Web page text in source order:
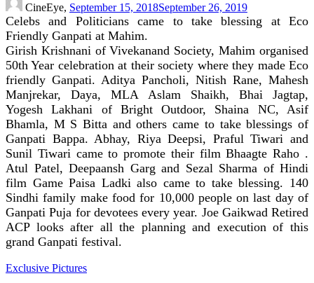
CineEye, September 15, 2018September 26, 2019
Celebs and Politicians came to take blessing at Eco
Friendly Ganpati at Mahim.
Girish Krishnani of Vivekanand Society, Mahim organised
50th Year celebration at their society where they made Eco
friendly Ganpati. Aditya Pancholi, Nitish Rane, Mahesh
Manjrekar, Daya, MLA Aslam Shaikh, Bhai Jagtap,
Yogesh Lakhani of Bright Outdoor, Shaina NC, Asif
Bhamla, M S Bitta and others came to take blessings of
Ganpati Bappa. Abhay, Riya Deepsi, Praful Tiwari and
Sunil Tiwari came to promote their film Bhaagte Raho .
Atul Patel, Deepaansh Garg and Sezal Sharma of Hindi
film Game Paisa Ladki also came to take blessing. 140
Sindhi family make food for 10,000 people on last day of
Ganpati Puja for devotees every year. Joe Gaikwad Retired
ACP looks after all the planning and execution of this
grand Ganpati festival.
Exclusive Pictures